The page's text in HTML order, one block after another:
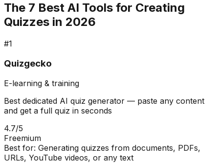
The 7 Best AI Tools for Creating
Quizzes in 2026
#1
Quizgecko
E-learning & training
Best dedicated AI quiz generator — paste any content
and get a full quiz in seconds
4.7/5
Freemium
Best for: Generating quizzes from documents, PDFs,
URLs, YouTube videos, or any text